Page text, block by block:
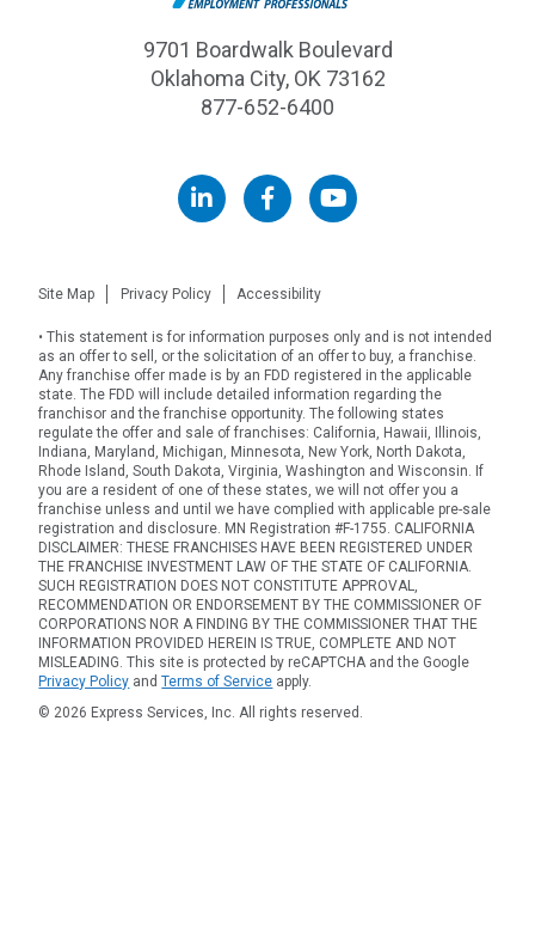
9701 Boardwalk Boulevard
Oklahoma City, OK 73162
877-652-6400
Site Map Privacy Policy Accessibility
• This statement is for information purposes only and is not intended
as an offer to sell, or the solicitation of an offer to buy, a franchise.
Any franchise offer made is by an FDD registered in the applicable
state. The FDD will include detailed information regarding the
franchisor and the franchise opportunity. The following states
regulate the offer and sale of franchises: California, Hawaii, Illinois,
Indiana, Maryland, Michigan, Minnesota, New York, North Dakota,
Rhode Island, South Dakota, Virginia, Washington and Wisconsin. If
you are a resident of one of these states, we will not offer you a
franchise unless and until we have complied with applicable pre-sale
registration and disclosure. MN Registration #F-1755. CALIFORNIA
DISCLAIMER: THESE FRANCHISES HAVE BEEN REGISTERED UNDER
THE FRANCHISE INVESTMENT LAW OF THE STATE OF CALIFORNIA.
SUCH REGISTRATION DOES NOT CONSTITUTE APPROVAL,
RECOMMENDATION OR ENDORSEMENT BY THE COMMISSIONER OF
CORPORATIONS NOR A FINDING BY THE COMMISSIONER THAT THE
INFORMATION PROVIDED HEREIN IS TRUE, COMPLETE AND NOT
MISLEADING. This site is protected by reCAPTCHA and the Google
Privacy Policy andTerms of Service apply.
© 2026 Express Services, Inc. All rights reserved.